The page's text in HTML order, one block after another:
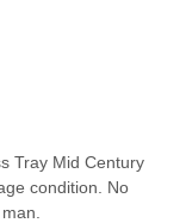
Tray Mid Century
condition. No